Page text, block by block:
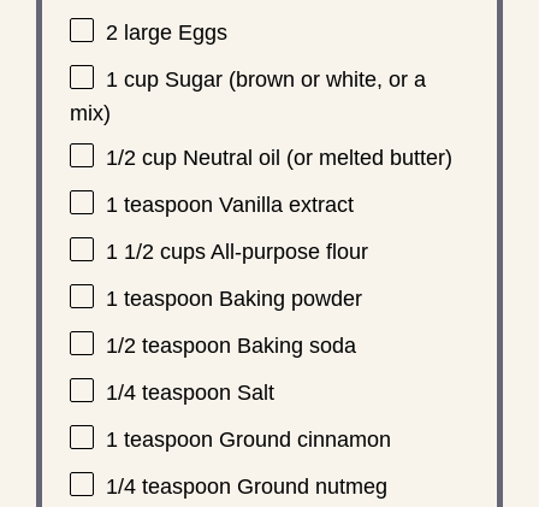
2large Eggs
1 cupSugar (brown or white, or a
mix)
1/2 cupNeutral oil (or melted butter)
1 teaspoon Vanilla extract
1 1/2 cupsAll-purpose flour
1 teaspoon Baking powder
1/2 teaspoon Baking soda
1/4 teaspoon Salt
1 teaspoon Ground cinnamon
1/4 teaspoon Ground nutmeg